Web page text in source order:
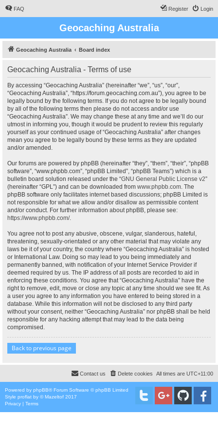
FAQ Login
Register
Geocaching Australia
Geocaching Australia Board index
Geocaching Australia - Terms of use
By accessing “Geocaching Australia” (hereinafter “we”, “us”, “our”,
“Geocaching Australia”, “https://forum.geocaching.com.au”), you agree to be
legally bound by the following terms. If you do not agree to be legally bound
by all of the following terms then please do not access and/or use
“Geocaching Australia”. We may change these at any time and we’ll do our
utmost in informing you, though it would be prudent to review this regularly
yourself as your continued usage of “Geocaching Australia” after changes
mean you agree to be legally bound by these terms as they are updated
and/or amended.
Our forums are powered by phpBB (hereinafter “they”, “them”, “their”, “phpBB
software”, “www.phpbb.com”, “phpBB Limited”, “phpBB Teams”) which is a
bulletin board solution released under the “GNU General Public License v2”
(hereinafter “GPL”) and can be downloaded from www.phpbb.com. The
phpBB software only facilitates internet based discussions; phpBB Limited is
not responsible for what we allow and/or disallow as permissible content
and/or conduct. For further information about phpBB, please see:
https://www.phpbb.com/.
You agree not to post any abusive, obscene, vulgar, slanderous, hateful,
threatening, sexually-orientated or any other material that may violate any
laws be it of your country, the country where “Geocaching Australia” is hosted
or International Law. Doing so may lead to you being immediately and
permanently banned, with notification of your Internet Service Provider if
deemed required by us. The IP address of all posts are recorded to aid in
enforcing these conditions. You agree that “Geocaching Australia” have the
right to remove, edit, move or close any topic at any time should we see fit. As
a user you agree to any information you have entered to being stored in a
database. While this information will not be disclosed to any third party
without your consent, neither “Geocaching Australia” nor phpBB shall be held
responsible for any hacking attempt that may lead to the data being
compromised.
Back to previous page
All times are UTC+11:00
Delete cookies
Contact us
Powered by phpBB® Forum Software © phpBB Limited
Style proflat by ©Mazeltof 2017
Privacy | Terms